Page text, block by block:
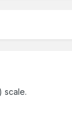
scale.